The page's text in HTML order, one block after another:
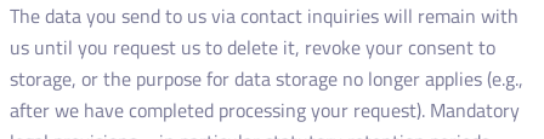
The data you send to us via contact inquiries will remain with
us until you request us to delete it, revoke your consent to
storage, or the purpose for data storage no longer applies (e.g.,
after we have completed processing your request). Mandatory